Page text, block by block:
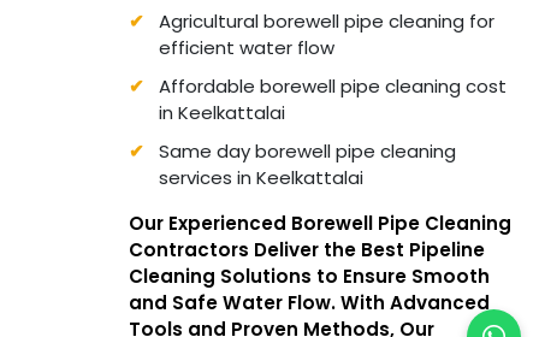
Agricultural borewell pipe cleaning for
efficient water flow
Affordable borewell pipe cleaning cost
in Keelkattalai
Same day borewell pipe cleaning
services in Keelkattalai
Our Experienced Borewell Pipe Cleaning
Contractors Deliver the Best Pipeline
Cleaning Solutions to Ensure Smooth
and Safe Water Flow. With Advanced
Tools and Proven Methods, Our